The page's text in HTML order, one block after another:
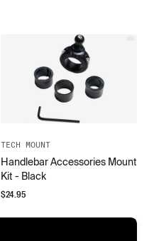
TECH MOUNT
Handlebar Accessories Mount
Kit - Black
$24.95